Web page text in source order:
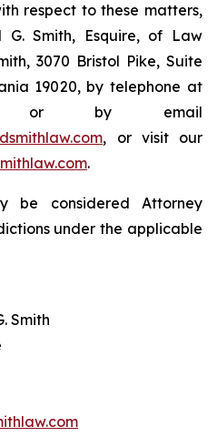
respect to these matters,
Smith, Esquire, of Law
3070 Bristol Pike, Suite
19020, by telephone at
or by email
, or visit our
.
be considered Attorney
under the applicable
Smith